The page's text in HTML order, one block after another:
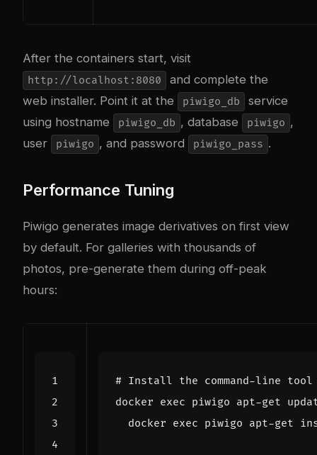
After the containers start, visit
http://localhost:8080
and complete the
web installer. Point it at the
piwigo_db
service
using hostname
piwigo_db , database piwigo ,
user
piwigo , and password piwigo_pass .
Performance Tuning
Piwigo generates image derivatives on first view
by default. For galleries with thousands of
photos, pre-generate them during off-peak
hours:
# Install the command-line tool
docker exec piwigo apt-get
  docker
exec